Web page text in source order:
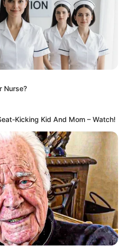
jinny_secretnumbers)
Who Dis, ia menjadi
Number yang
naungan VINE
Nurse?
Kicking Kid And Mom – Watch!